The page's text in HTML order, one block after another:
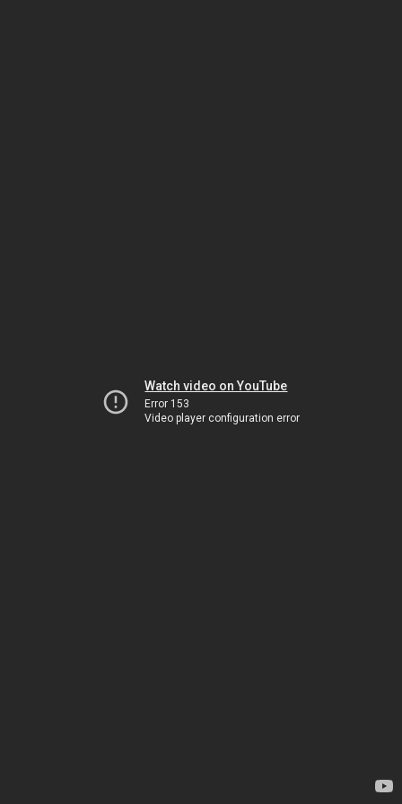
Watch video on YouTube
Error 153
Video player configuration error